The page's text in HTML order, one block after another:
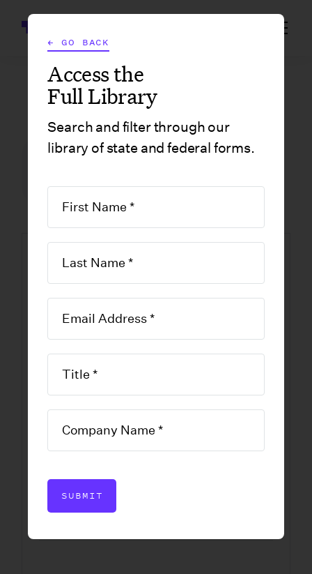
← GO BACK
Access the
Full Library
Search and filter through our
library of state and federal forms.
SUBMIT
Wrapbook
FILM INCENTIVE CENTER
GOVERNMENT FORMS
GOVERNMENT FORMS/MASSACHUSETTS
FORM NHR: NEW HIRE AND INDEPENDENT CONTRACTOR REPORTING FORM
MASSACHUSETTS
Form NHR: New
Hire and
Independent
Contractor
Reporting Form